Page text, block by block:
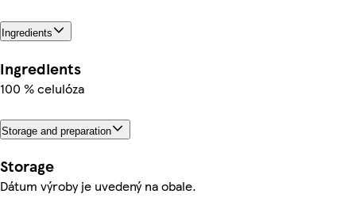
Ingredients
Ingredients
100 % celulóza
Storage and preparation
Storage
Dátum výroby je uvedený na obale.